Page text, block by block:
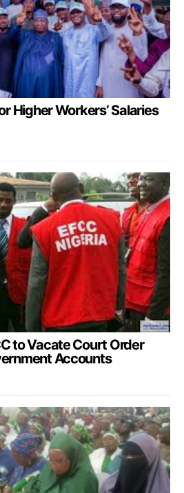
Higher Workers’ Salaries
to Vacate Court Order
Accounts